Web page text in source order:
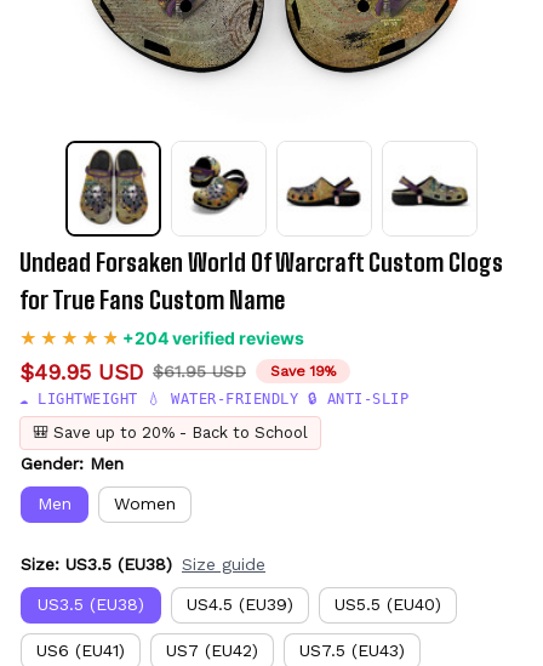
Undead Forsaken World Of Warcraft Custom Clogs
for True Fans Custom Name
+204 verified reviews
$49.95 USD $61.95 USD
Save 19%
☁️ LIGHTWEIGHT 💧 WATER-FRIENDLY 🔒 ANTI-SLIP
🎒 Save up to 20% - Back to School
Gender: Men
Men Women
Size: US3.5 (EU38) Size guide
US3.5 (EU38) US4.5 (EU39) US5.5 (EU40)
US6 (EU41) US7 (EU42) US7.5 (EU43)